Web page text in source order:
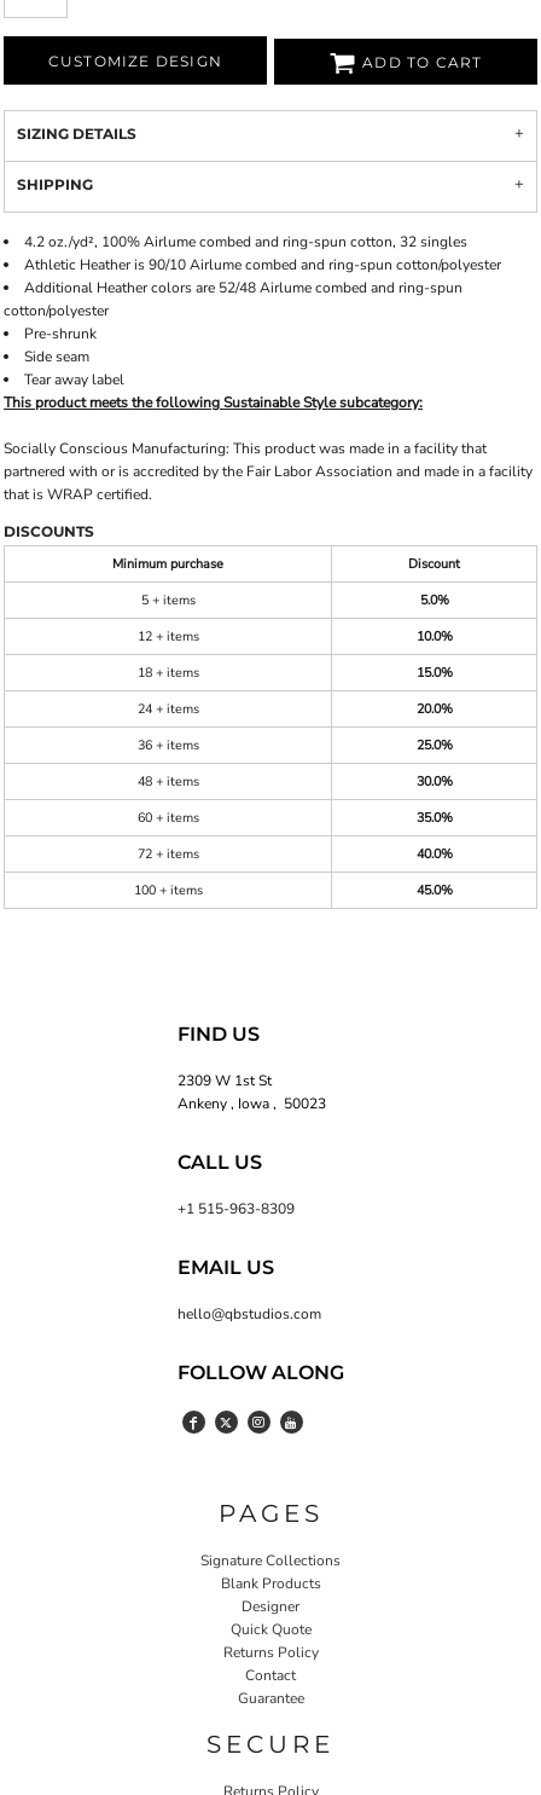
CUSTOMIZE DESIGN ADD TO CART
SIZING DETAILS
SHIPPING
4.2 oz./yd², 100%Airlumecombed and ring-spun cotton, 32 singles
Athletic Heather is 90/10 Airlume combed and ring-spun cotton/polyester
Additional Heather colors are 52/48 Airlume combed and ring-spun
cotton/polyester
Pre-shrunk
Side seam
Tear away label
This product meets the following Sustainable Style subcategory:
Socially Conscious Manufacturing: This product was made in a facility that
partnered with or is accredited by the Fair Labor Association and made in a facility
that is WRAP certified.
DISCOUNTS
Minimum purchase
Discount
5 + items
5.0%
12 + items
10.0%
18 + items
15.0%
24 + items
20.0%
36 + items
25.0%
48 + items
30.0%
60 + items
35.0%
72 + items
40.0%
100 + items
45.0%
FIND US
2309 W 1st St
Ankeny , Iowa , 50023
CALL US
+1 515-963-8309
EMAIL US
hello@qbstudios.com
FOLLOW ALONG
PAGES
Signature Collections
Blank Products
Designer
Quick Quote
Returns Policy
Contact
Guarantee
SECURE